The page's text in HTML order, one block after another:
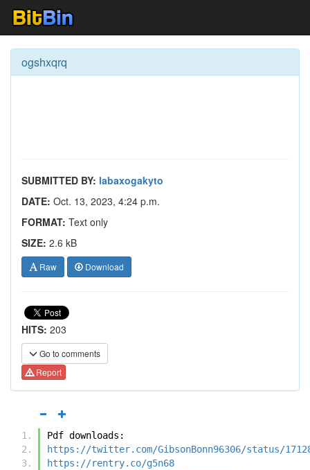
ogshxqrq
SUBMITTED BY: labaxogakyto
DATE: Oct. 13, 2023, 4:24 p.m.
FORMAT: Text only
SIZE: 2.6 kB
Raw Download
HITS: 203
Go to comments
Report
Pdf downloads:
https://twitter.com/GibsonBonn96306/status/
https://rentry.co/g5n68